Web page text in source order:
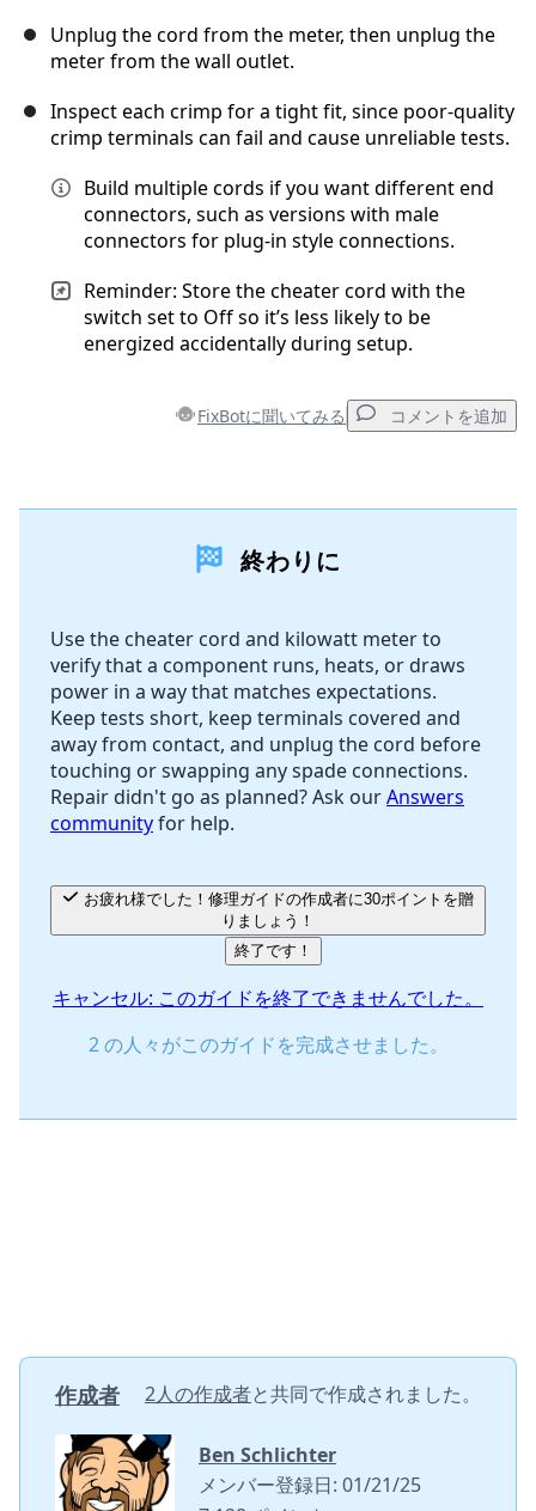
キャンセル コメントを投稿
Unplug the cord from the meter, then unplug the
meter from the wall outlet.
Inspect each crimp for a tight fit, since poor-quality
crimp terminals can fail and cause unreliable tests.
Build multiple cords if you want different end
connectors, such as versions with male
connectors for plug-in style connections.
Reminder: Store the cheater cord with the
switch set to Off so it’s less likely to be
energized accidentally during setup.
FixBotに聞いてみる コメントを追加
キャンセル コメントを投稿
終わりに
Use the cheater cord and kilowatt meter to
verify that a component runs, heats, or draws
power in a way that matches expectations.
Keep tests short, keep terminals covered and
away from contact, and unplug the cord before
touching or swapping any spade connections.
Repair didn't go as planned? Ask ourAnswers
communityfor help.
りましょう！
終了です！
キャンセル: このガイドを終了できませんでした。
2 の人々がこのガイドを完成させました。
作成者 2人の作成者と共同で作成されました。
Ben Schlichter
メンバー登録日: 01/21/25